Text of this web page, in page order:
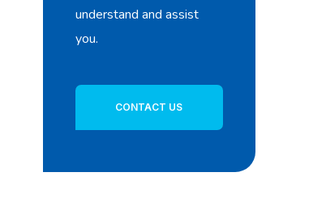
understand and assist
you.
CONTACT US